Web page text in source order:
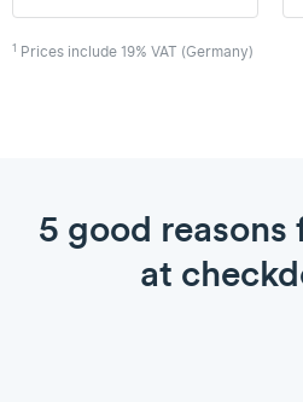
1 Prices include 19% VAT (Germany)
5 good reasons
at